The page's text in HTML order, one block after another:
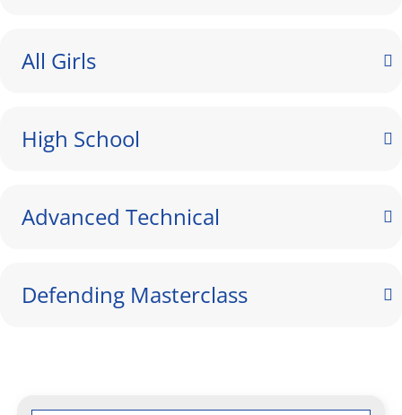
All Girls
High School
Advanced Technical
Defending Masterclass